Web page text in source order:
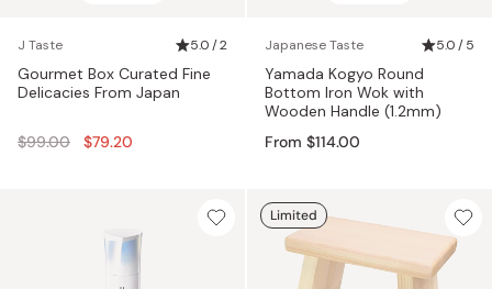
J Taste 5.0 / 2
Gourmet Box Curated Fine
Delicacies From Japan
Regular
$99.00 $79.20
Japanese Taste 5.0 / 5
Yamada Kogyo Round
Bottom Iron Wok with
Wooden Handle (1.2mm)
From $114.00
Limited